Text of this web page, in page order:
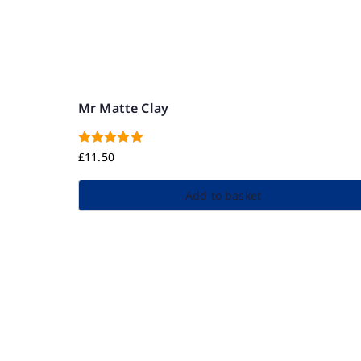
Mr Matte Clay
Rated5.00
£11.50
Add to basket